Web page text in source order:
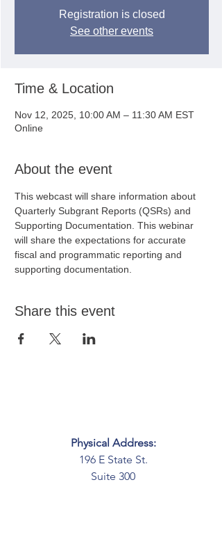
Registration is closed
See other events
Time & Location
Nov 12, 2025, 10:00 AM – 11:30 AM EST
Online
About the event
This webcast will share information about
Quarterly Subgrant Reports (QSRs) and
Supporting Documentation. This webinar
will share the expectations for accurate
fiscal and programmatic reporting and
supporting documentation.
Share this event
Physical Address:
196 E State St.
Suite 300